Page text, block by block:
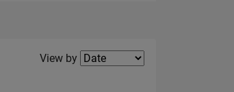
Filter2
View by